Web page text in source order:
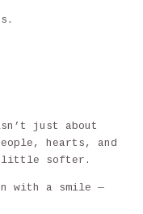
just about
hearts, and
little softer.
with a smile —